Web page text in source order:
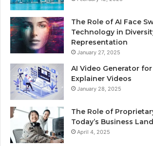
The Role of AI Face
Technology in
Representation
January 27, 2025
AI Video Generator
Explainer Videos
January 28, 2025
The Role of
Today’s Business
April 4, 2025